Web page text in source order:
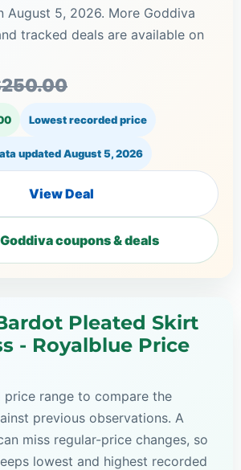
August 5, 2026. More Goddiva
tracked deals are available on
Lowest recorded price
updatedAugust 5, 2026
View Deal
coupons & deals
Pleated Skirt
- Royalblue Price
price range to compare the
previous observations. A
miss regular-price changes, so
lowest and highest recorded